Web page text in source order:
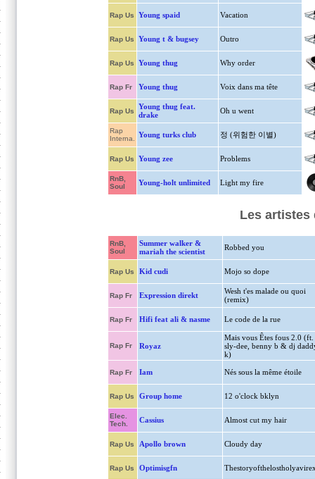
Rap Us Young spaid Vacation
Rap Us Young t & bugsey Outro
Rap Us Young thug Why order
Rap Fr Young thug Voix dans ma tête
Rap Us
Young thug feat.
drake
Oh u went
Rap
Interna.
Young turks club 정 (위험한 이별)
Rap Us Young zee Problems
RnB,
Soul
Young-holt unlimited Light my fire
Les artistes
RnB,
Soul
Summer walker &
mariah the scientist
Robbed you
Rap Us Kid cudi Mojo so dope
Rap Fr Expression direkt
Wesh t'es malade ou quoi
(remix)
Rap Fr Hifi feat ali & nasme Le code de la rue
Rap Fr Royaz
Mais vous Êtes fous 2.0 (ft.
sly-dee, benny b & dj
k)
Rap Fr Iam Nés sous la même étoile
Rap Us Group home 12 o'clock bklyn
Elec.
Tech.
Cassius Almost cut my hair
Rap Us Apollo brown Cloudy day
Rap Us Optimisgfn